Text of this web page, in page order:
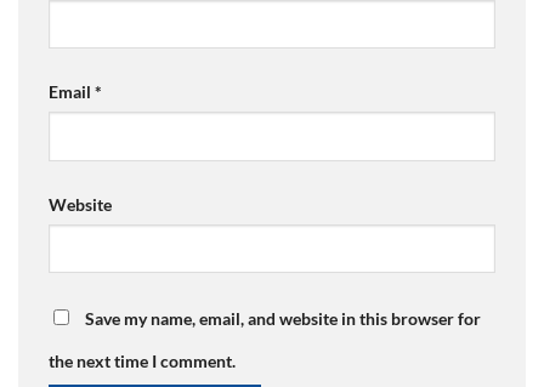
Email *
Website
Save my name, email, and website in this browser for
the next time I comment.